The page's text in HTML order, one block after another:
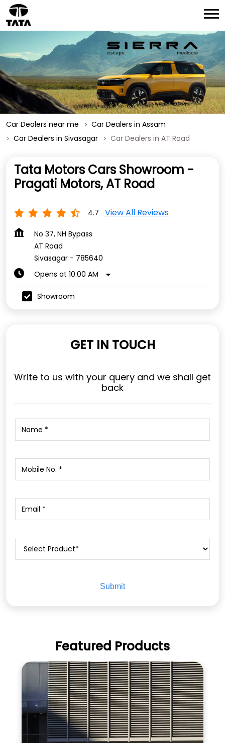
Car Dealers near me
Car Dealers in Assam
Car Dealers in Sivasagar
Car Dealers in AT Road
Tata Motors Cars Showroom -
Pragati Motors, AT Road
4.7 View All Reviews
No 37, NH Bypass
AT Road
Sivasagar - 785640
Opens at 10:00 AM
Showroom
GET IN TOUCH
Write to us with your query and we shall get
back
Featured Products